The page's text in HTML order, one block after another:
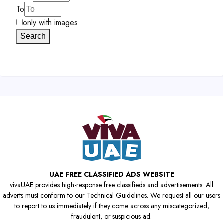
To
only with images
Search
UAE FREE CLASSIFIED ADS WEBSITE
vivaUAE provides high-response free classifieds and advertisements. All
adverts must conform to our Technical Guidelines. We request all our users
to report to us immediately if they come across any miscategorized,
fraudulent, or suspicious ad.